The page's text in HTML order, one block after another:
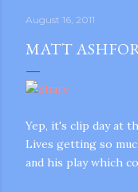
August 16, 2011
MATT
Yep, it's clip day at
Lives getting so
and his play which